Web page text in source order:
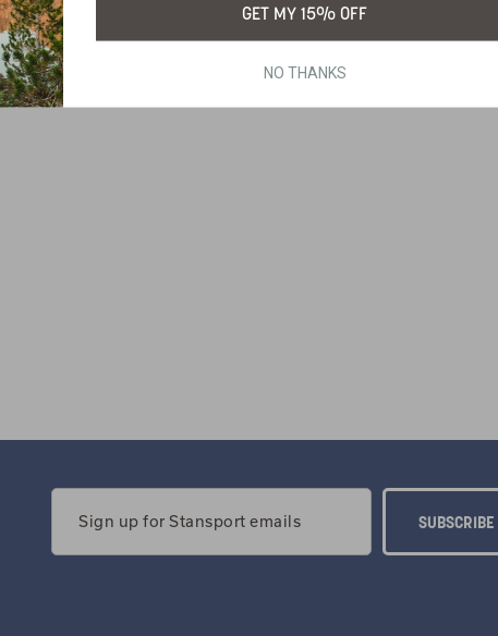
Address
GET MY 15% OFF
NO THANKS